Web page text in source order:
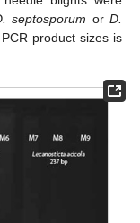
septosporum orD.
product sizes is